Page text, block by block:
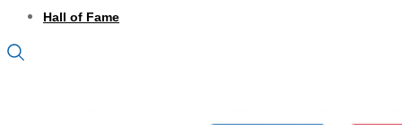
Hall of Fame